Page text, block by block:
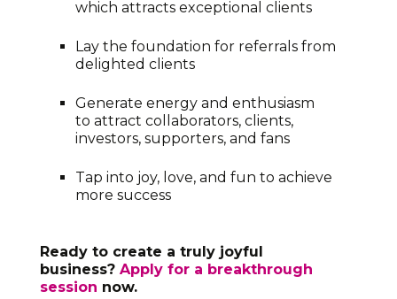
which attracts exceptional clients
Lay the foundation for referrals from
delighted clients
Generate energy and enthusiasm
to attract collaborators, clients,
investors, supporters, and fans
Tap into joy, love, and fun to achieve
more success
Ready to create a truly joyful
business? Apply for a breakthrough
session now.